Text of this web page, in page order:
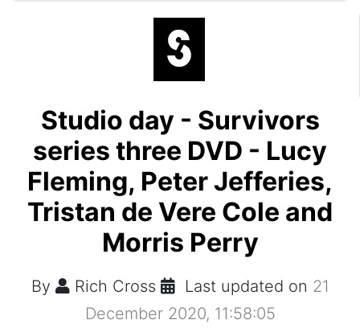
Studio day - Survivors
series three DVD - Lucy
Fleming, Peter Jefferies,
Tristan de Vere Cole and
Morris Perry
By Rich Cross Last updated on 21
December 2020, 11:58:05